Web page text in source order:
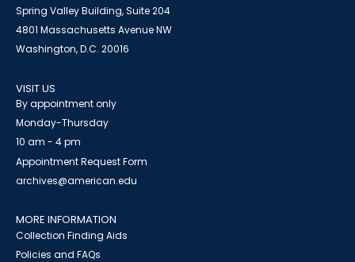
Spring Valley Building, Suite 204
4801 Massachusetts Avenue NW
Washington, D.C. 20016
VISIT US
By appointment only
Monday-Thursday
10 am - 4 pm
Appointment Request Form
archives@american.edu
MORE INFORMATION
Collection Finding Aids
Policies and FAQs